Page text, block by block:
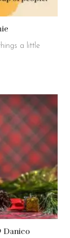
a little
Danico